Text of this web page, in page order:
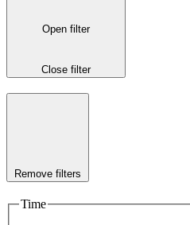
Open filter
Close filter
Remove filters
Time